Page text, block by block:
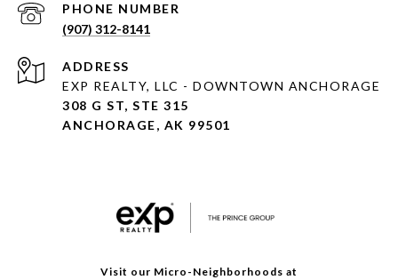
PHONE NUMBER
(907) 312-8141
ADDRESS
EXP REALTY, LLC - DOWNTOWN ANCHORAGE
308 G ST, STE 315
ANCHORAGE, AK 99501
Visit our Micro-Neighborhoods at